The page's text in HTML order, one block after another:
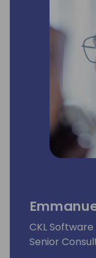
CKL
Senior